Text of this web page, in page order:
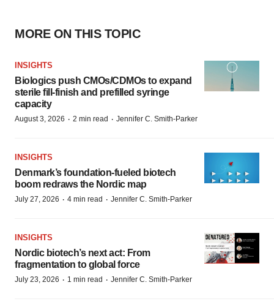
MORE ON THIS TOPIC
INSIGHTS
Biologics push CMOs/CDMOs to expand
sterile fill-finish and prefilled syringe
capacity
August 3, 2026 · 2 min read · Jennifer C. Smith-Parker
INSIGHTS
Denmark’s foundation‑fueled biotech
boom redraws the Nordic map
July 27, 2026 · 4 min read · Jennifer C. Smith-Parker
INSIGHTS
Nordic biotech’s next act: From
fragmentation to global force
July 23, 2026 · 1 min read · Jennifer C. Smith-Parker